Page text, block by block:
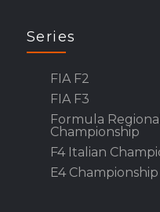
Series
FIA F2
FIA F3
Formula
Championship
F4 Italian
E4 Championship